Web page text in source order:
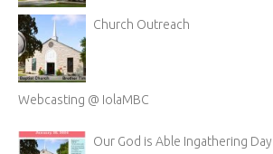
Church Outreach
Webcasting @ IolaMBC
Our God is Able Ingathering Day